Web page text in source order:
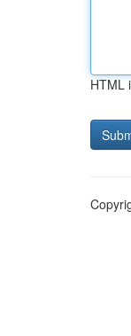
HTML